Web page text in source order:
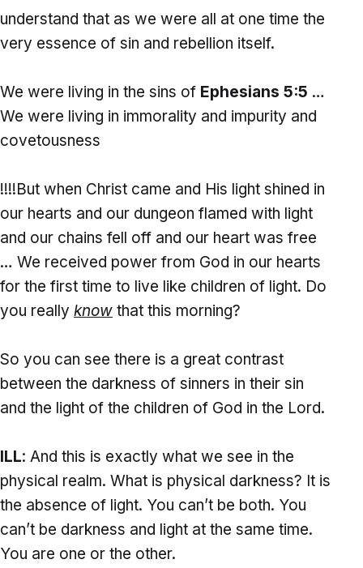
understand that as we were all at one time the
very essence of sin and rebellion itself.
We were living in the sins of Ephesians 5:5 …
We were living in immorality and impurity and
covetousness
!!!!But when Christ came and His light shined in
our hearts and our dungeon flamed with light
and our chains fell off and our heart was free
… We received power from God in our hearts
for the first time to live like children of light. Do
you really know that this morning?
So you can see there is a great contrast
between the darkness of sinners in their sin
and the light of the children of God in the Lord.
ILL: And this is exactly what we see in the
physical realm. What is physical darkness? It is
the absence of light. You can’t be both. You
can’t be darkness and light at the same time.
You are one or the other.